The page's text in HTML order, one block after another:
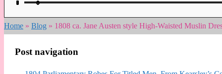
Home » Blog » 1808 ca. Jane Austen style High-Waisted Muslin
Post navigation